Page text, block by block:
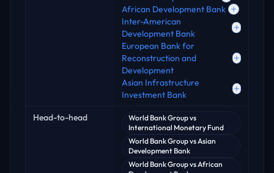
African Development Bank
Inter-American
Development Bank
European Bank for
Reconstruction and
Development
Asian Infrastructure
Investment Bank
Head-to-head World Bank Groupvs
International Monetary Fund
World Bank GroupvsAsian
Development Bank
World Bank GroupvsAfrican